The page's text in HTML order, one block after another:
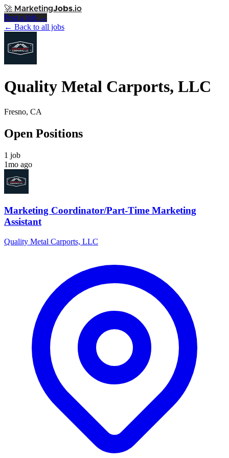
🚀 MarketingJobs.io
Post a Job →
← Back to all jobs
Quality Metal Carports, LLC
Fresno, CA
Open Positions
1 job
1mo ago
Marketing Coordinator/Part-Time Marketing
Assistant
Quality Metal Carports, LLC